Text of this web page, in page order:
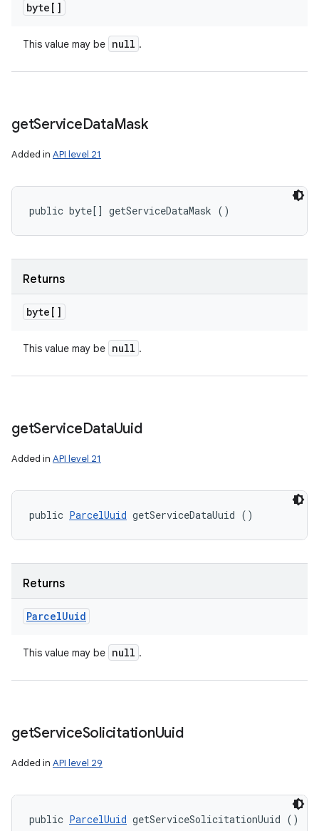
byte[]
This value may be null .
getServiceDataMask
Added in API level 21
public byte[] getServiceDataMask ()
Returns
byte[]
This value may be null .
getServiceDataUuid
Added in API level 21
public ParcelUuid getServiceDataUuid ()
Returns
ParcelUuid
This value may be null .
getServiceSolicitationUuid
Added in API level 29
public ParcelUuid getServiceSolicitationUuid ()